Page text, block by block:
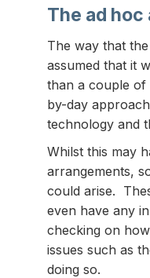
The ad
The way that
assumed that it
than a couple
by-day
technology and
Whilst this may
arrangements,
could arise.
even have any
checking on
issues such as
doing so.